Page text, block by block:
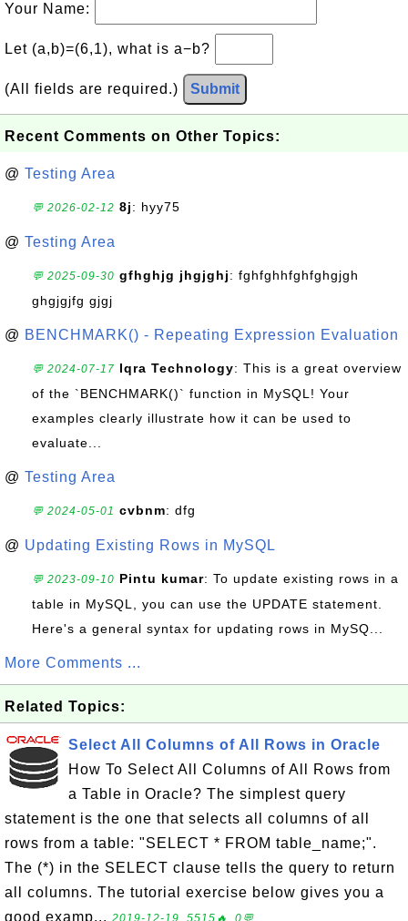
Your Name:
Let (a,b)=(6,1), what is a−b?
(All fields are required.) Submit
Recent Comments on Other Topics:
@ Testing Area
💬 2026-02-12 8j: hyy75
@ Testing Area
💬 2025-09-30 gfhghjg jhgjghj: fghfghhfghfghgjgh
ghgjgjfg gjgj
@ BENCHMARK() - Repeating Expression Evaluation
💬 2024-07-17 Iqra Technology: This is a great overview
of the `BENCHMARK()` function in MySQL! Your
examples clearly illustrate how it can be used to
evaluate...
@ Testing Area
💬 2024-05-01 cvbnm: dfg
@ Updating Existing Rows in MySQL
💬 2023-09-10 Pintu kumar: To update existing rows in a
table in MySQL, you can use the UPDATE statement.
Here's a general syntax for updating rows in MySQ...
More Comments ...
Related Topics:
Select All Columns of All Rows in Oracle
How To Select All Columns of All Rows from
a Table in Oracle? The simplest query
statement is the one that selects all columns of all
rows from a table: "SELECT * FROM table_name;".
The (*) in the SELECT clause tells the query to return
all columns. The tutorial exercise below gives you a
good examp... 2019-12-19, 5515🔥, 0💬